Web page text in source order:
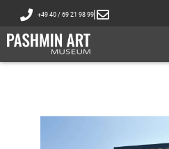
+49 40 / 69 21 98 99